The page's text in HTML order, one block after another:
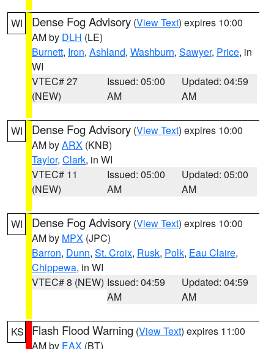
WI Dense Fog Advisory (View Text) expires 10:00
AM by DLH (LE)
Burnett, Iron, Ashland, Washburn, Sawyer, Price, in
WI
VTEC# 27
(NEW)
Issued: 05:00
AM
Updated: 04:59
AM
WI Dense Fog Advisory (View Text) expires 10:00
AM byARX (KNB)
Taylor, Clark, in WI
VTEC# 11
(NEW)
Issued: 05:00
AM
Updated: 05:00
AM
WI Dense Fog Advisory (View Text) expires 10:00
AM by MPX (JPC)
Barron, Dunn, St. Croix, Rusk, Polk, Eau Claire,
Chippewa, in WI
VTEC# 8 (NEW) Issued: 04:59
AM
Updated: 04:59
AM
KS Flash Flood Warning (View Text) expires 11:00
AM by EAX (BT)